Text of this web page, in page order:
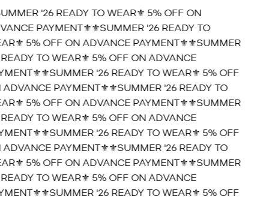
'26 READY TO WEAR⚜️ 5% OFF ON
PAYMENT⚜️⚜️SUMMER '26 READY TO
5% OFF ON ADVANCE PAYMENT⚜️⚜️SUMMER
TO WEAR⚜️ 5% OFF ON ADVANCE
⚜️SUMMER '26 READY TO WEAR⚜️ 5% OFF
ADVANCE PAYMENT⚜️⚜️SUMMER '26 READY TO
5% OFF ON ADVANCE PAYMENT⚜️⚜️SUMMER
TO WEAR⚜️ 5% OFF ON ADVANCE
⚜️SUMMER '26 READY TO WEAR⚜️ 5% OFF
ADVANCE PAYMENT⚜️⚜️SUMMER '26 READY TO
5% OFF ON ADVANCE PAYMENT⚜️⚜️SUMMER
TO WEAR⚜️ 5% OFF ON ADVANCE
⚜️SUMMER '26 READY TO WEAR⚜️ 5% OFF